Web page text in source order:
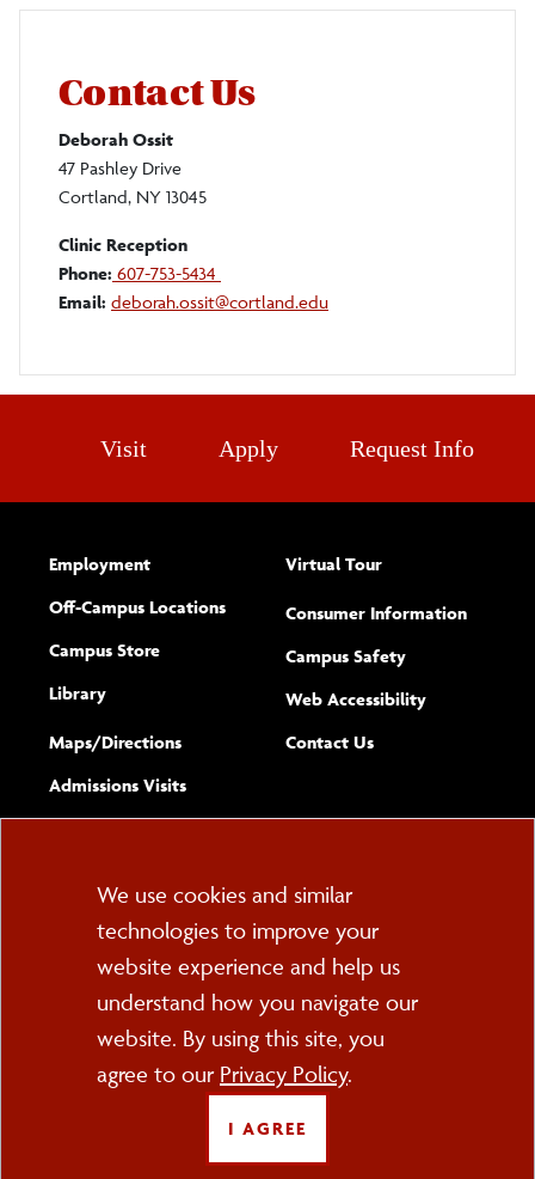
Contact Us
Deborah Ossit
47 Pashley Drive
Cortland, NY 13045
Clinic Reception
Phone: 607-753-5434
Email: deborah.ossit@cortland.edu
Visit Apply Request Info
Employment
Off-Campus Locations
Campus Store
Library
Maps/​Directions
Admissions Visits
Virtual Tour
Consumer Information
Campus Safety
Web Accessibility(opens new
Complete
Contact Usform
PO Box 2000
Cortland, NY 13045
FOLLOW US
Cookie
Consent
We use cookies and similar
technologies to improve your
website experience and help us
understand how you navigate our
website. By using this site, you
agree to our Privacy Policy.
I AGREE